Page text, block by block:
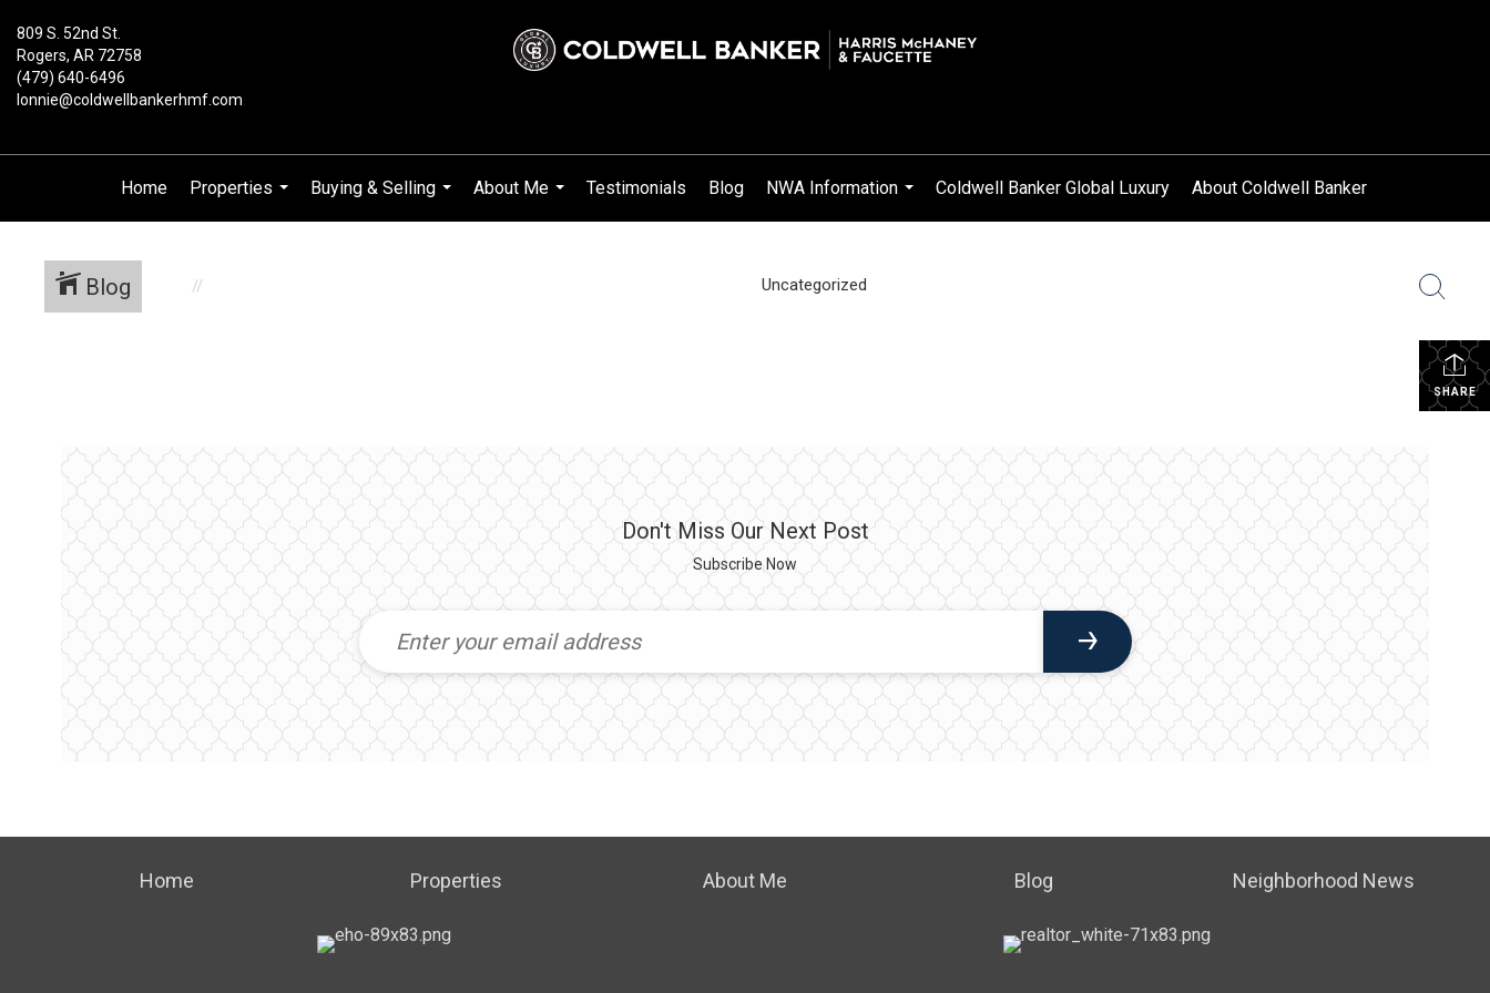
809 S. 52nd St.
Rogers, AR 72758
(479) 640-6496
lonnie@coldwellbankerhmf.com
Home
Properties
...
Buying & Selling
...
About Me
...
Testimonials Blog
NWA Information
...
Coldwell Banker Global Luxury About Coldwell Banker
Blog Uncategorized
SHARE
Don't Miss Our Next Post
Subscribe Now
Home Properties About Me Blog Neighborhood News